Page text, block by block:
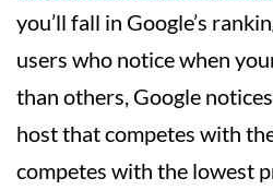
you’ll fall in Google’s
users who notice when
than others, Google
host that competes with
competes with the lowest